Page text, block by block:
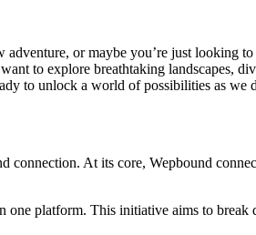
adventure, or maybe you’re just
to explore breathtaking landscapes,
to unlock a world of possibilities as
connection. At its core, Wepbound
platform. This initiative aims to